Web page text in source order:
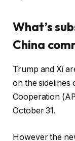
What’s
China
Trump and Xi
on the sidelines
Cooperation
October 31.
However the